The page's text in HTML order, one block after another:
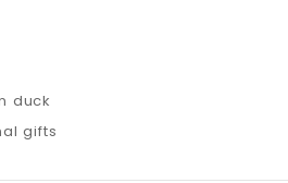
duck
gifts